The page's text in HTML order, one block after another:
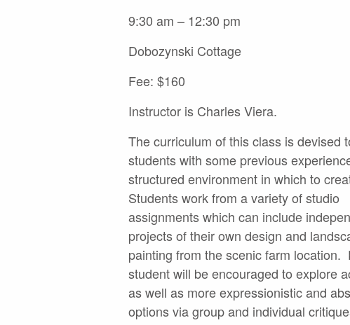
9:30 am – 12:30 pm
Dobozynski Cottage
Fee: $160
Instructor is Charles Viera.
The curriculum of this class is devised
students with some previous
structured environment in which to
Students work from a variety of studio
assignments which can include
projects of their own design and
painting from the scenic farm location.
student will be encouraged to explore
as well as more expressionistic and
options via group and individual